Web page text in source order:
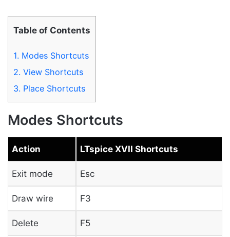
Table of Contents
1. Modes Shortcuts
2. View Shortcuts
3. Place Shortcuts
Modes Shortcuts
Action LTspice XVII Shortcuts
Exit mode Esc
Draw wire F3
Delete F5